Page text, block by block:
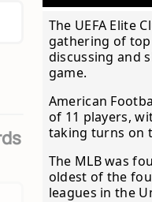
The UEFA Elite
gathering of top
discussing and
game.
American
of 11 players,
taking turns on
The MLB was
oldest of the
leagues in the